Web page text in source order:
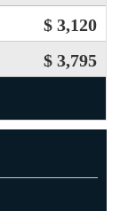
$ 3,120
$ 3,795